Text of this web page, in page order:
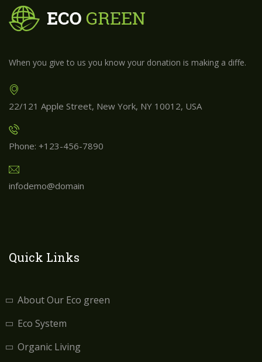
When you give to us you know your donation is making a diffe.
22/121 Apple Street, New York, NY 10012, USA
Phone: +123-456-7890
infodemo@domain
Quick Links
About Our Eco green
Eco System
Organic Living